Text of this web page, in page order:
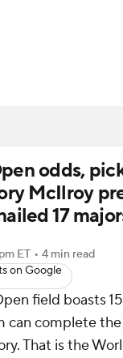
odds,
McIlroy
17
ET • 4 min read
on Google
field boasts
can complete
That is the